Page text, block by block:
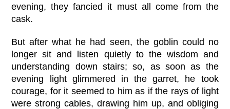
evening, they fancied it must all come from the
cask.
But after what he had seen, the goblin could no
longer sit and listen quietly to the wisdom and
understanding down stairs; so, as soon as the
evening light glimmered in the garret, he took
courage, for it seemed to him as if the rays of light
were strong cables, drawing him up, and obliging